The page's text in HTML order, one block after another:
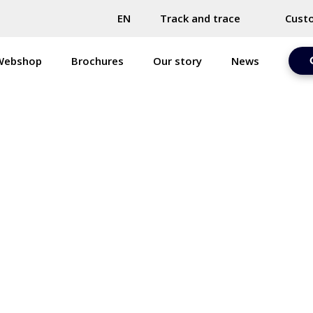
EN Track and trace
Brochures Our story News